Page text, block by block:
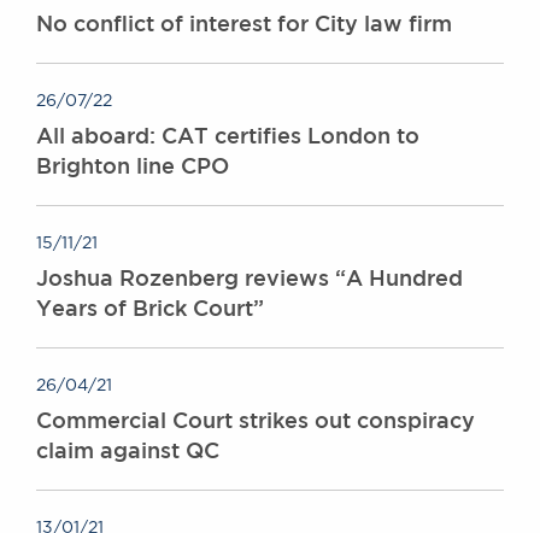
No conflict of interest for City law firm
26/07/22
All aboard: CAT certifies London to
Brighton line CPO
15/11/21
Joshua Rozenberg reviews “A Hundred
Years of Brick Court”
26/04/21
Commercial Court strikes out conspiracy
claim against QC
13/01/21